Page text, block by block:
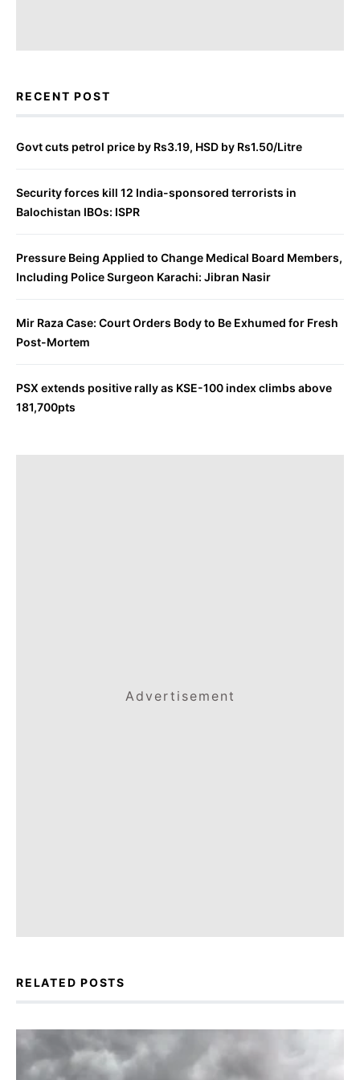
RECENT POST
Govt cuts petrol price by Rs3.19, HSD by Rs1.50/Litre
Security forces kill 12 India-sponsored terrorists in
Balochistan IBOs: ISPR
Pressure Being Applied to Change Medical Board Members,
Including Police Surgeon Karachi: Jibran Nasir
Mir Raza Case: Court Orders Body to Be Exhumed for Fresh
Post-Mortem
PSX extends positive rally as KSE-100 index climbs above
181,700pts
Advertisement
RELATED POSTS